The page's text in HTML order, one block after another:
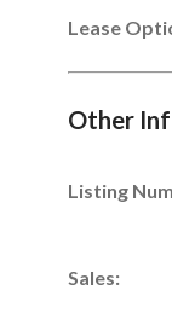
Lease
Other
Listing
Sales: